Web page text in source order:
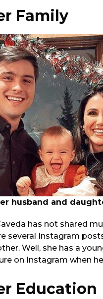
Family
husband and
has not shared
several Instagram
Well, she has a
on Instagram when
Education